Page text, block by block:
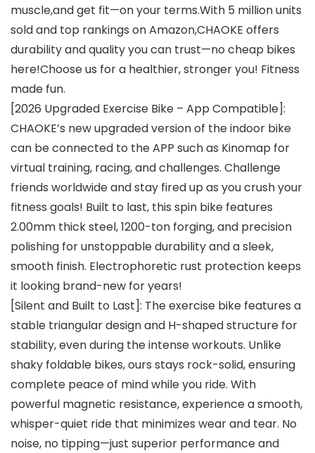
muscle,and get fit—on your terms.With 5 million units
sold and top rankings on Amazon,CHAOKE offers
durability and quality you can trust—no cheap bikes
here!Choose us for a healthier, stronger you! Fitness
made fun.
[2026 Upgraded Exercise Bike – App Compatible]:
CHAOKE’s new upgraded version of the indoor bike
can be connected to the APP such as Kinomap for
virtual training, racing, and challenges. Challenge
friends worldwide and stay fired up as you crush your
fitness goals! Built to last, this spin bike features
2.00mm thick steel, 1200-ton forging, and precision
polishing for unstoppable durability and a sleek,
smooth finish. Electrophoretic rust protection keeps
it looking brand-new for years!
[Silent and Built to Last]: The exercise bike features a
stable triangular design and H-shaped structure for
stability, even during the intense workouts. Unlike
shaky foldable bikes, ours stays rock-solid, ensuring
complete peace of mind while you ride. With
powerful magnetic resistance, experience a smooth,
whisper-quiet ride that minimizes wear and tear. No
noise, no tipping—just superior performance and